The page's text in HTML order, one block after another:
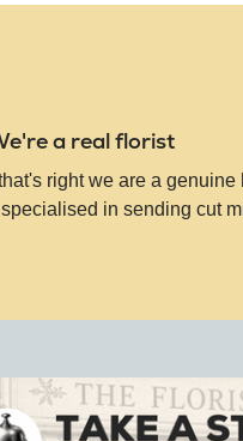
a real florist
right we are a
in sending cut